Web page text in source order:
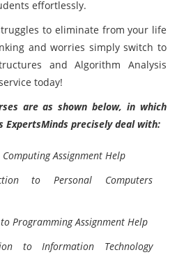
effortlessly.
to eliminate from your life
and worries simply switch to
and Algorithm Analysis
today!
are as shown below, in which
precisely deal with:
Assignment Help
to Personal Computers
Programming Assignment Help
to Information Technology